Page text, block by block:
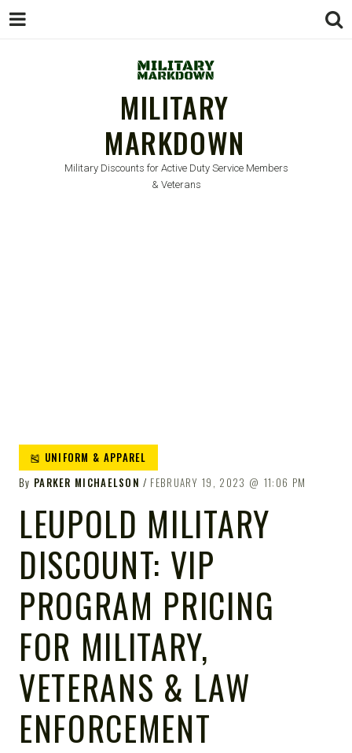
MILITARY
MARKDOWN
Military Discounts for Active Duty Service Members
& Veterans
🎽 UNIFORM & APPAREL
By PARKER MICHAELSON FEBRUARY 19, 2023 11:06 PM
LEUPOLD MILITARY
DISCOUNT: VIP
PROGRAM PRICING
FOR MILITARY,
VETERANS & LAW
ENFORCEMENT